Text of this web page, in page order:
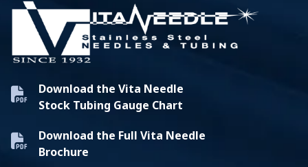
Download the Vita Needle
Stock Tubing Gauge Chart
Download the Full Vita Needle
Brochure